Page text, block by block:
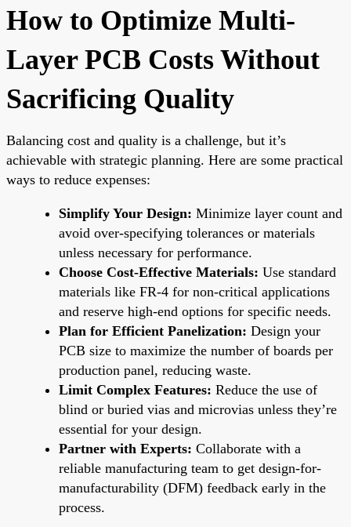
How to Optimize Multi-
Layer PCB Costs Without
Sacrificing Quality
Balancing cost and quality is a challenge, but it’s
achievable with strategic planning. Here are some practical
ways to reduce expenses:
Simplify Your Design: Minimize layer count and
avoid over-specifying tolerances or materials
unless necessary for performance.
Choose Cost-Effective Materials: Use standard
materials like FR-4 for non-critical applications
and reserve high-end options for specific needs.
Plan for Efficient Panelization: Design your
PCB size to maximize the number of boards per
production panel, reducing waste.
Limit Complex Features: Reduce the use of
blind or buried vias and microvias unless they’re
essential for your design.
Partner with Experts: Collaborate with a
reliable manufacturing team to get design-for-
manufacturability (DFM) feedback early in the
process.